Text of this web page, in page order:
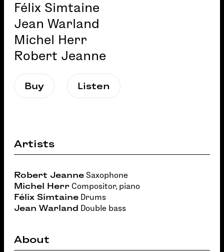
Félix Simtaine
Jean Warland
Michel Herr
Robert Jeanne
Buy Listen
Artists
Robert Jeanne Saxophone
Michel Herr Compositor, piano
Félix Simtaine Drums
Jean Warland Double bass
About